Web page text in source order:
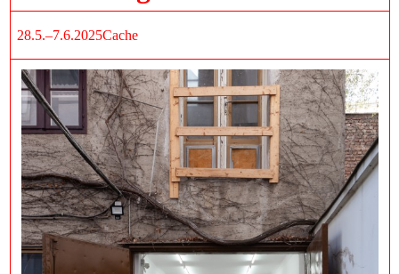
28.5.–7.6.2025Cache